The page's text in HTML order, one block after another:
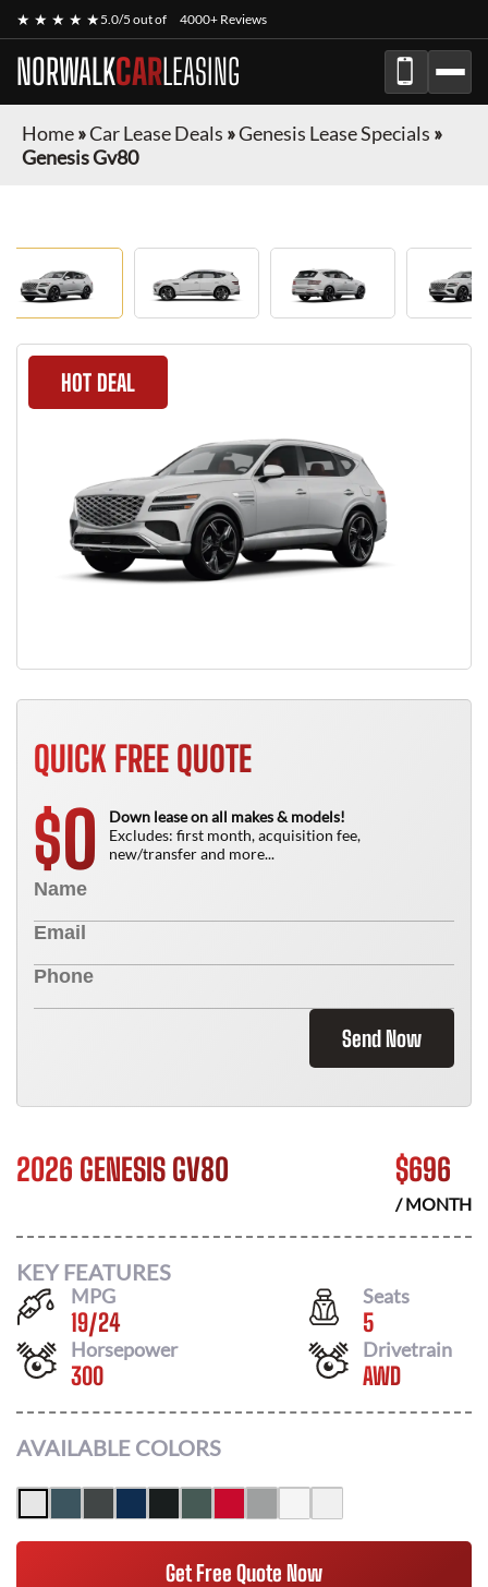
★ ★ ★ ★ ★5.0/5 out of 4000+ Reviews
NORWALKCARLEASING
Home»Car Lease Deals »Genesis Lease Specials »
Genesis Gv80
HOT DEAL
QUICK FREE QUOTE
$0
Down lease on all makes & models!
Excludes: first month, acquisition fee,
new/transfer and more...
Send Now
2026 GENESIS GV80 $696
/ MONTH
KEY FEATURES
MPG
19/24
Seats
5
Horsepower
300
Drivetrain
AWD
AVAILABLE COLORS
Get Free Quote Now